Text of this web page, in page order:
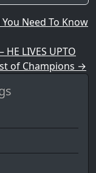
Need To Know
LIVES UPTO
of Champions →